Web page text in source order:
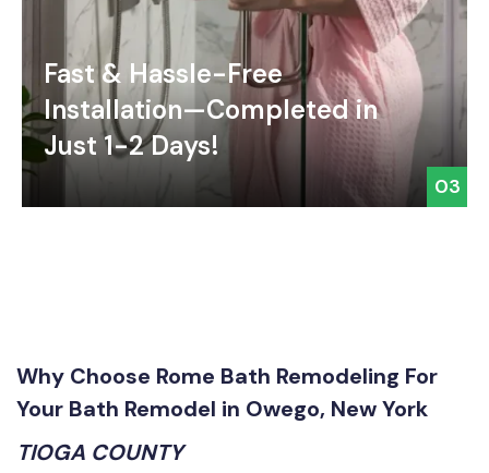
Fast & Hassle-Free
Installation—Completed in
Just 1-2 Days!
03
Why Choose Rome Bath Remodeling For
Your Bath Remodel in Owego, New York
TIOGA COUNTY